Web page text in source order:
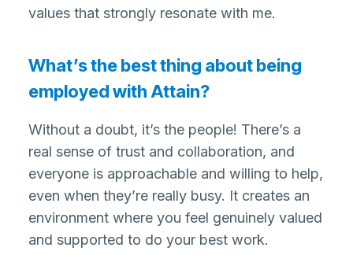
values that strongly resonate with me.
What’s the best thing about being
employed with Attain?
Without a doubt, it’s the people! There’s a
real sense of trust and collaboration, and
everyone is approachable and willing to help,
even when they’re really busy. It creates an
environment where you feel genuinely valued
and supported to do your best work.